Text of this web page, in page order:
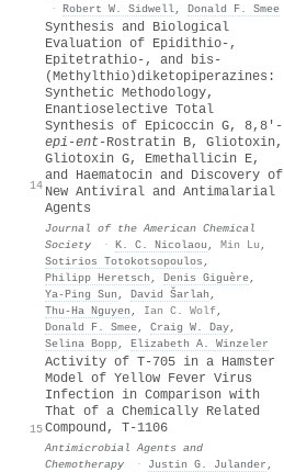
· Robert W. Sidwell, Donald F. Smee
14
Synthesis and Biological
Evaluation of Epidithio-,
Epitetrathio-, and bis-
(Methylthio)diketopiperazines:
Synthetic Methodology,
Enantioselective Total
Synthesis of Epicoccin G, 8,8′-
epi -ent-Rostratin B, Gliotoxin,
Gliotoxin G, Emethallicin E,
and Haematocin and Discovery of
New Antiviral and Antimalarial
Agents
Journal of the American Chemical
Society
· K. C. Nicolaou , Min Lu ,
Sotirios Totokotsopoulos ,
Philipp Heretsch , Denis Giguère,
Ya‐Ping Sun , David Šarlah ,
Thu‐Ha Nguyen , Ian C. Wolf,
Donald F. Smee, Craig W. Day,
Selina Bopp, Elizabeth A. Winzeler
15
Activity of T-705 in a Hamster
Model of Yellow Fever Virus
Infection in Comparison with
That of a Chemically Related
Compound, T-1106
Antimicrobial Agents and
Chemotherapy
· Justin G. Julander ,